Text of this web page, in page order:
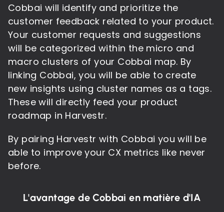
Cobbai will identify and prioritize the
customer feedback related to your product.
Your customer requests and suggestions
will be categorized within the micro and
macro clusters of your Cobbai map. By
linking Cobbai, you will be able to create
new insights using cluster names as a tags.
These will directly feed your product
roadmap in Harvestr.
By pairing Harvestr with Cobbai you will be
able to improve your CX metrics like never
before.
L'avantage de Cobbai en matière d'IA